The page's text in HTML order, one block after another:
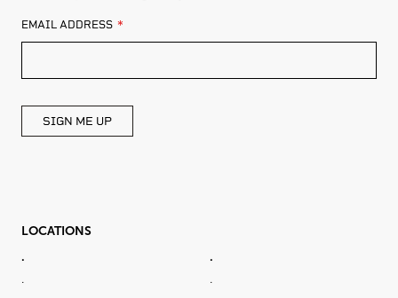
LEAVE
THIS
BLANK
EMAIL ADDRESS
SIGN ME UP
LOCATIONS
.
.
.
.